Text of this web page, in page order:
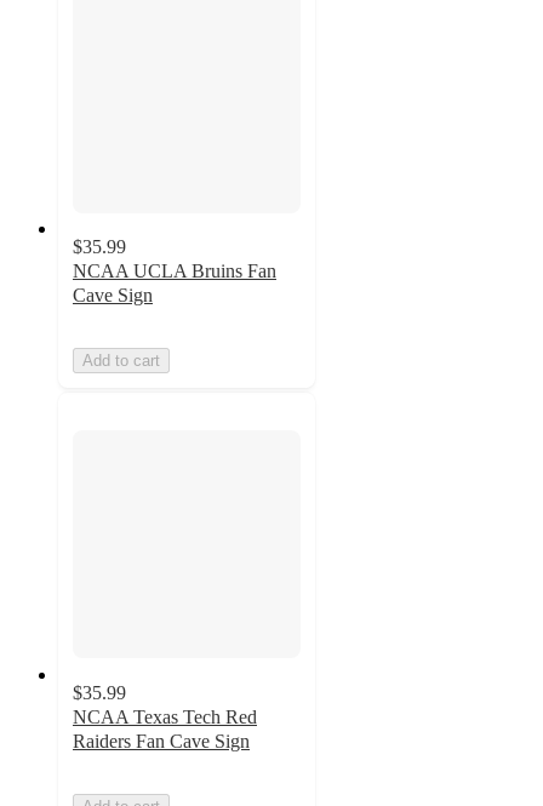
$35.99
NCAA UCLA Bruins Fan
Cave Sign
Add to cart
$35.99
NCAA Texas Tech Red
Raiders Fan Cave Sign